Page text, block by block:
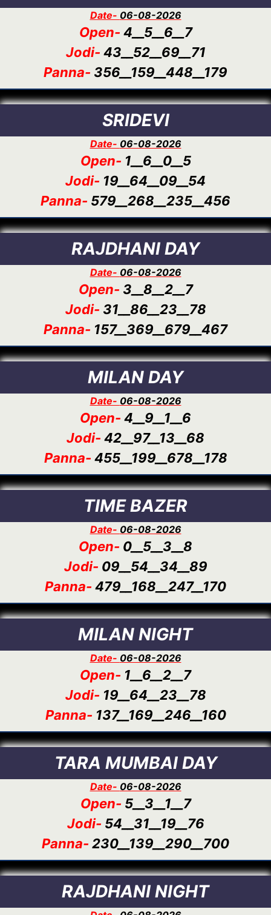
Date- 06-08-2026
Open- 4__5__6__7
Jodi- 43__52__69__71
Panna- 356__159__448__179
SRIDEVI
Date- 06-08-2026
Open- 1__6__0__5
Jodi- 19__64__09__54
Panna- 579__268__235__456
RAJDHANI DAY
Date- 06-08-2026
Open- 3__8__2__7
Jodi- 31__86__23__78
Panna- 157__369__679__467
MILAN DAY
Date- 06-08-2026
Open- 4__9__1__6
Jodi- 42__97__13__68
Panna- 455__199__678__178
TIME BAZER
Date- 06-08-2026
Open- 0__5__3__8
Jodi- 09__54__34__89
Panna- 479__168__247__170
MILAN NIGHT
Date- 06-08-2026
Open- 1__6__2__7
Jodi- 19__64__23__78
Panna- 137__169__246__160
TARA MUMBAI DAY
Date- 06-08-2026
Open- 5__3__1__7
Jodi- 54__31__19__76
Panna- 230__139__290__700
RAJDHANI NIGHT